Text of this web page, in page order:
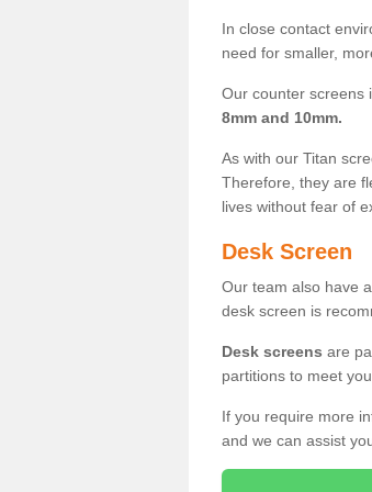
In close contact
need for smaller,
Our counter screens
8mm and 10mm.
As with our Titan
Therefore, they are
lives without fear of
Desk Screen
Our team also have
desk screen is
Desk screens are
partitions to meet
If you require more
and we can assist